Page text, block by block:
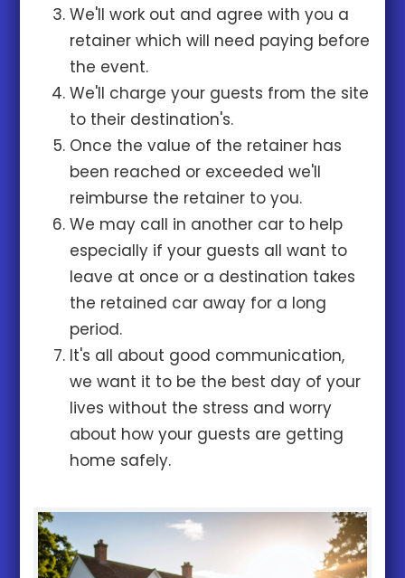
We'll work out and agree with you a
retainer which will need paying before
the event.
We'll charge your guests from the site
to their destination's.
Once the value of the retainer has
been reached or exceeded we'll
reimburse the retainer to you.
We may call in another car to help
especially if your guests all want to
leave at once or a destination takes
the retained car away for a long
period.
It's all about good communication,
we want it to be the best day of your
lives without the stress and worry
about how your guests are getting
home safely.